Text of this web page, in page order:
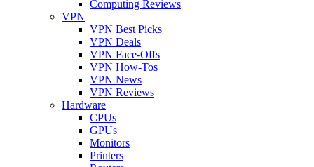
Computing Reviews
VPN
VPN Best Picks
VPN Deals
VPN Face-Offs
VPN How-Tos
VPN News
VPN Reviews
Hardware
CPUs
GPUs
Monitors
Printers